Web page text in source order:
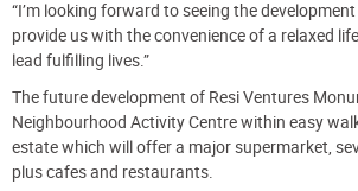
“I’m looking forward to seeing the
provide us with the convenience of a relaxed
lead fulfilling lives.”
The future development of Resi Ventures
Neighbourhood Activity Centre within easy
estate which will offer a major supermarket,
plus cafes and restaurants.